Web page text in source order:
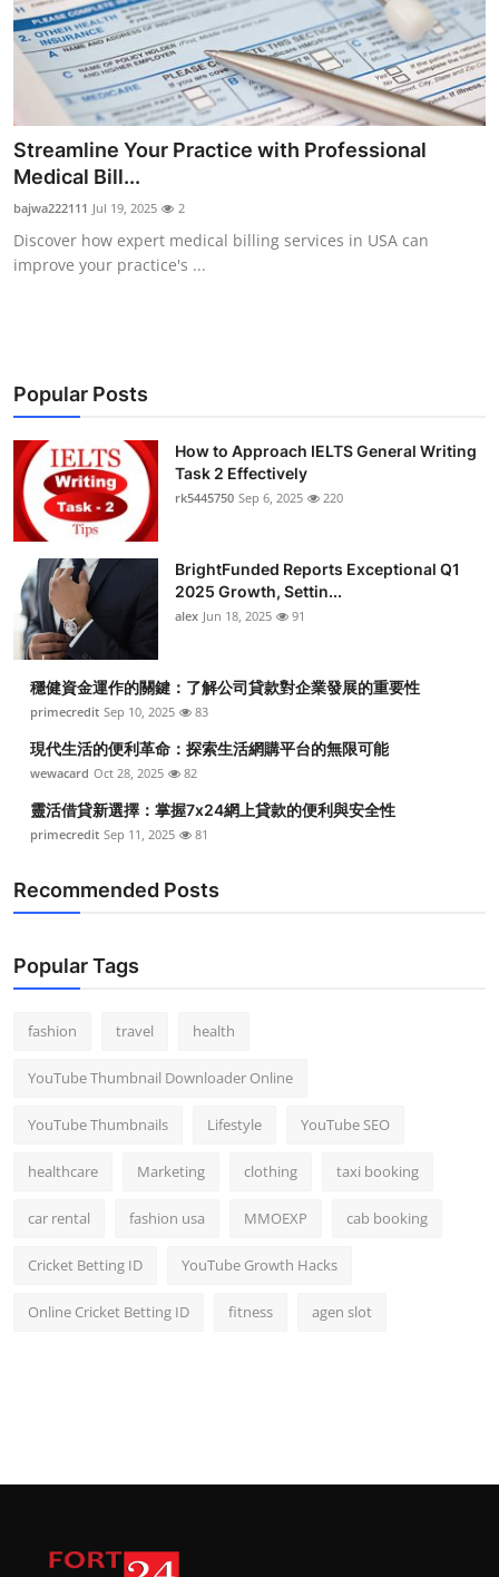
Streamline Your Practice with Professional
Medical Bill...
bajwa222111 Jul 19, 2025 2
Discover how expert medical billing services in USA can
improve your practice's ...
Popular Posts
How to Approach IELTS General Writing
Task 2 Effectively
rk5445750 Sep 6, 2025 220
BrightFunded Reports Exceptional Q1
2025 Growth, Settin...
alex Jun 18, 2025 91
穩健資金運作的關鍵：了解公司貸款對企業發展的重要性
primecredit Sep 10, 2025 83
現代生活的便利革命：探索生活網購平台的無限可能
wewacard Oct 28, 2025 82
靈活借貸新選擇：掌握7x24網上貸款的便利與安全性
primecredit Sep 11, 2025 81
Recommended Posts
Popular Tags
fashion travel health
YouTube Thumbnail Downloader Online
YouTube Thumbnails Lifestyle YouTube SEO
healthcare Marketing clothing taxi booking
car rental fashion usa MMOEXP cab booking
Cricket Betting ID YouTube Growth Hacks
Online Cricket Betting ID fitness agen slot